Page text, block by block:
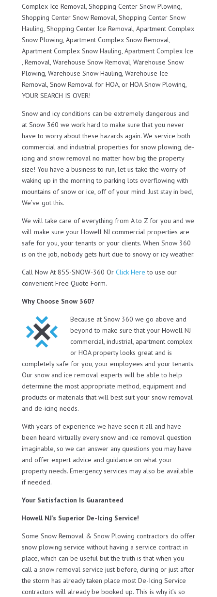
Complex Ice Removal, Shopping Center Snow Plowing,
Shopping Center Snow Removal, Shopping Center Snow
Hauling, Shopping Center Ice Removal, Apartment Complex
Snow Plowing, Apartment Complex Snow Removal,
Apartment Complex Snow Hauling, Apartment Complex Ice
, Removal, Warehouse Snow Removal, Warehouse Snow
Plowing, Warehouse Snow Hauling, Warehouse Ice
Removal, Snow Removal for HOA, or HOA Snow Plowing,
YOUR SEARCH IS OVER!
Snow and icy conditions can be extremely dangerous and
at Snow 360 we work hard to make sure that you never
have to worry about these hazards again. We service both
commercial and industrial properties for snow plowing, de-
icing and snow removal no matter how big the property
size! You have a business to run, let us take the worry of
waking up in the morning to parking lots overflowing with
mountains of snow or ice, off of your mind. Just stay in bed,
We’ve got this.
We will take care of everything from A to Z for you and we
will make sure your Howell NJ commercial properties are
safe for you, your tenants or your clients. When Snow 360
is on the job, nobody gets hurt due to snowy or icy weather.
Call Now At 855-SNOW-360 Or Click Here to use our
convenient Free Quote Form.
Why Choose Snow 360?
Because at Snow 360 we go above and
beyond to make sure that your Howell NJ
commercial, industrial, apartment complex
or HOA property looks great and is
completely safe for you, your employees and your tenants.
Our snow and ice removal experts will be able to help
determine the most appropriate method, equipment and
products or materials that will best suit your snow removal
and de-icing needs.
With years of experience we have seen it all and have
been heard virtually every snow and ice removal question
imaginable, so we can answer any questions you may have
and offer expert advice and guidance on what your
property needs. Emergency services may also be available
if needed.
Your Satisfaction Is Guaranteed
Howell NJ’s Superior De-Icing Service!
Some Snow Removal & Snow Plowing contractors do offer
snow plowing service without having a service contract in
place, which can be useful but the truth is that when you
call a snow removal service just before, during or just after
the storm has already taken place most De-Icing Service
contractors will already be booked up. This is why it’s so